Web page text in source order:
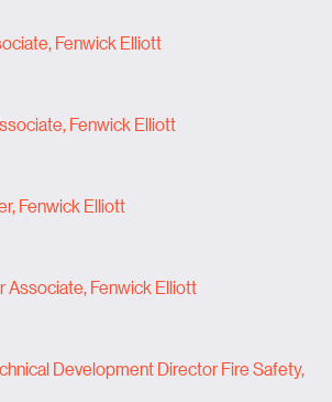
Fenwick Elliott
Fenwick Elliott
Fenwick Elliott
Associate, Fenwick Elliott
Development Director Fire Safety,